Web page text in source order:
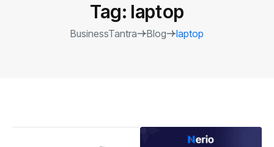
Tag: laptop
BusinessTantra Blog laptop